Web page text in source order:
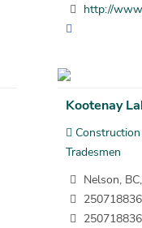
http://
Kootenay
Tradesmen
Nelson,